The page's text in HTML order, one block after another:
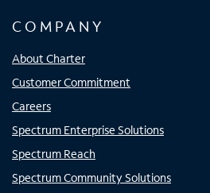
COMPANY
About Charter
Customer Commitment
Careers
Spectrum Enterprise Solutions
Spectrum Reach
Spectrum Community Solutions